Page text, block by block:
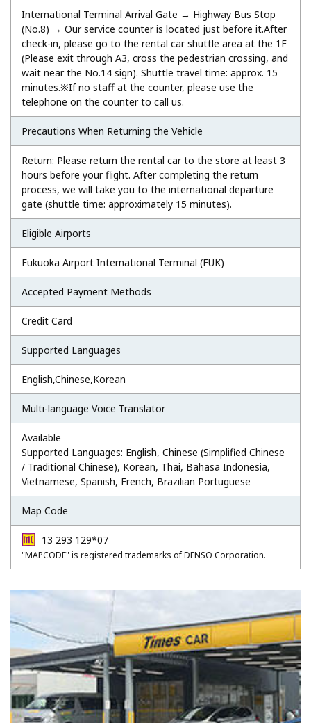
International Terminal Arrival Gate → Highway Bus Stop
(No.8) → Our service counter is located just before it.After
check-in, please go to the rental car shuttle area at the 1F
(Please exit through A3, cross the pedestrian crossing, and
wait near the No.14 sign). Shuttle travel time: approx. 15
minutes.※If no staff at the counter, please use the
telephone on the counter to call us.
Precautions When Returning the Vehicle
Return: Please return the rental car to the store at least 3
hours before your flight. After completing the return
process, we will take you to the international departure
gate (shuttle time: approximately 15 minutes).
Eligible Airports
Fukuoka Airport International Terminal (FUK)
Accepted Payment Methods
Credit Card
Supported Languages
English,Chinese,Korean
Multi-language Voice Translator
Available
Supported Languages: English, Chinese (Simplified Chinese
/ Traditional Chinese), Korean, Thai, Bahasa Indonesia,
Vietnamese, Spanish, French, Brazilian Portuguese
Map Code
13 293 129*07
"MAPCODE" is registered trademarks of DENSO Corporation.